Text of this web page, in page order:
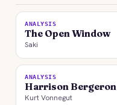
ANALYSIS
The Open Window
Saki
ANALYSIS
Harrison Bergeron
Kurt Vonnegut